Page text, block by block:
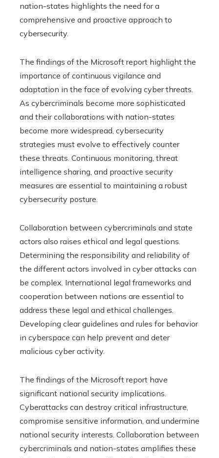
nation-states highlights the need for a
comprehensive and proactive approach to
cybersecurity.
The findings of the Microsoft report highlight the
importance of continuous vigilance and
adaptation in the face of evolving cyber threats.
As cybercriminals become more sophisticated
and their collaborations with nation-states
become more widespread, cybersecurity
strategies must evolve to effectively counter
these threats. Continuous monitoring, threat
intelligence sharing, and proactive security
measures are essential to maintaining a robust
cybersecurity posture.
Collaboration between cybercriminals and state
actors also raises ethical and legal questions.
Determining the responsibility and reliability of
the different actors involved in cyber attacks can
be complex. International legal frameworks and
cooperation between nations are essential to
address these legal and ethical challenges.
Developing clear guidelines and rules for behavior
in cyberspace can help prevent and deter
malicious cyber activity.
The findings of the Microsoft report have
significant national security implications.
Cyberattacks can destroy critical infrastructure,
compromise sensitive information, and undermine
national security interests. Collaboration between
cybercriminals and nation-states amplifies these